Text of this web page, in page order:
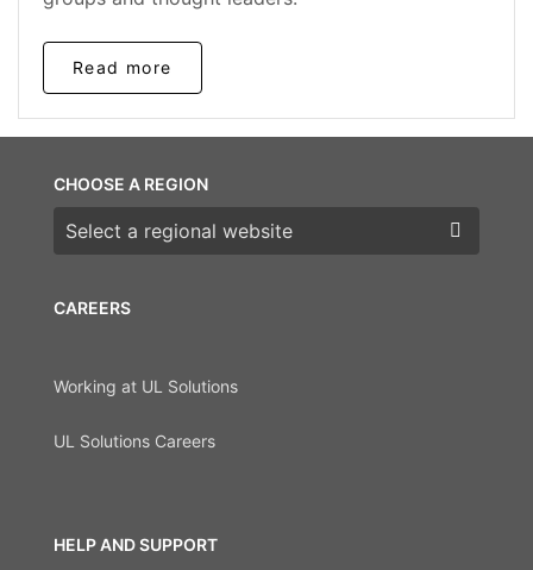
Read more
CAREERS
Working at UL Solutions
UL Solutions Careers
HELP AND SUPPORT
CHOOSE A REGION
Choose a region